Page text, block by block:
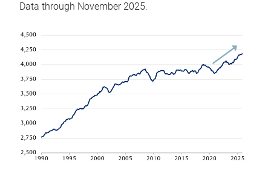
Data through November 2025.